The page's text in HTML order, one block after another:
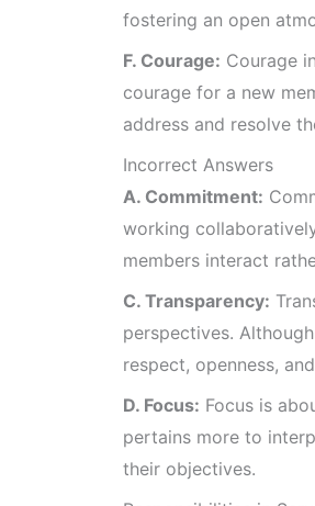
fostering an open
F. Courage: Courage
courage for a new
address and resolve
Incorrect Answers
A. Commitment:
working
members interact
C. Transparency:
perspectives.
respect, openness,
D. Focus: Focus is
pertains more to
their objectives.